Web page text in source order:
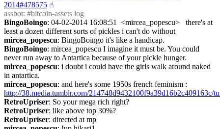
2014#478575 ☝︎
assbot: #bitcoin-assets log
BingoBoingo: 04-02-2014 16:08:51  <mircea_popescu>   there's at
least a dozen different sorts of pickles i can't do without
mircea_popescu: BingoBoingo it's like a handicap.
BingoBoingo: mircea_popescu I imagine it must be. You could
never run away to Antartica because of your pickle hunger.
mircea_popescu: i doubt i could have the girls walk around naked
in antartica.
mircea_popescu
http://38.media.tumblr.com/
RetroUpriser: So your mega rich right?
RetroUpriser: like above top 30%?
RetroUpriser: directed at mp